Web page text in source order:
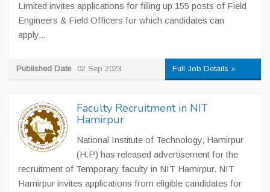
Limited invites applications for filling up 155 posts of Field
Engineers & Field Officers for which candidates can
apply...
Published Date 02 Sep 2023 Full Job Details »
Faculty Recruitment in NIT
Hamirpur
National Institute of Technology, Hamirpur
(H.P) has released advertisement for the
recruitment of Temporary faculty in NIT Hamirpur. NIT
Hamirpur invites applications from eligible candidates for